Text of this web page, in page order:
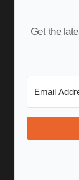
Get the latest car news, deals, and buying guides